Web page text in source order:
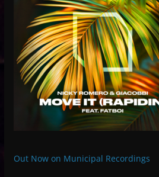
Out Now on Municipal Recordings